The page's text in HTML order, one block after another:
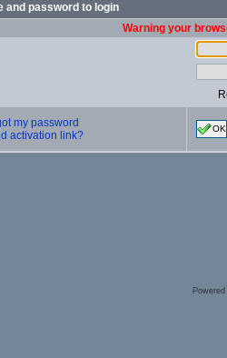
and password to login
Warning your
my password
activation link?
OK